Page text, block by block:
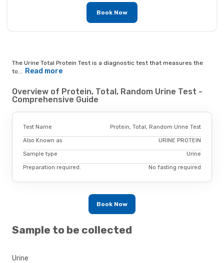
Book Now
The Urine Total Protein Test is a diagnostic test that measures the
to... Read more
Overview of Protein, Total, Random Urine Test -
Comprehensive Guide
Test Name Protein, Total, Random Urine Test
Also Known as URINE PROTEIN
Sample type Urine
Preparation required. No fasting required
Book Now
Sample to be collected
Urine